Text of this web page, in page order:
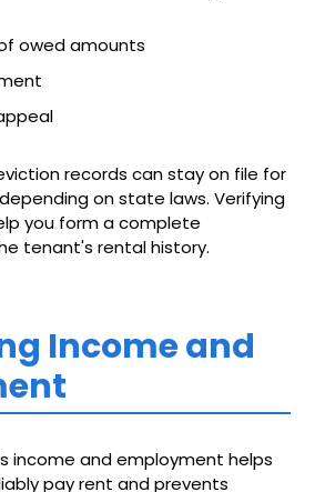
owed amounts
records can stay on file for
on state laws. Verifying
you form a complete
tenant's rental history.
Income and
income and employment helps
pay rent and prevents